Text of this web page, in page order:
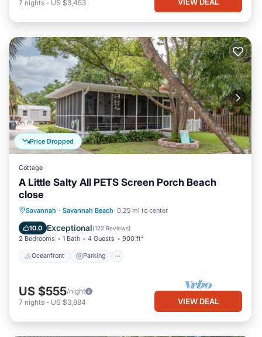
7 nights - US $3,453
Price Dropped
Cottage
A Little Salty All PETS Screen Porch Beach
close
Savannah · Savannah Beach 0.25 mi to center
10.0 Exceptional(122 Reviews)
2 Bedrooms 1 Bath 4 Guests 900 ft²
Oceanfront Parking
Oceanfront Parking
Ocean View
Balcony/Terrace
US $555/night
7 nights - US $3,884 VIEW DEAL